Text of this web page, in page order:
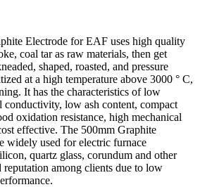
Electrode for EAF uses high quality
coal tar as raw materials, then get
shaped, roasted, and pressure
at a high temperature above 3000 ° C,
It has the characteristics of low
conductivity, low ash content, compact
oxidation resistance, high mechanical
effective. The 500mm Graphite
widely used for electric furnace
quartz glass, corundum and other
among clients due to low